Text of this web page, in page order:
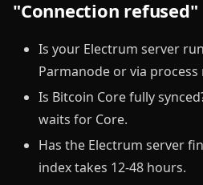
"Connection refused"
Is your Electrum server
Parmanode or via process
Is Bitcoin Core fully
waits for Core.
Has the Electrum server
index takes 12-48 hours.